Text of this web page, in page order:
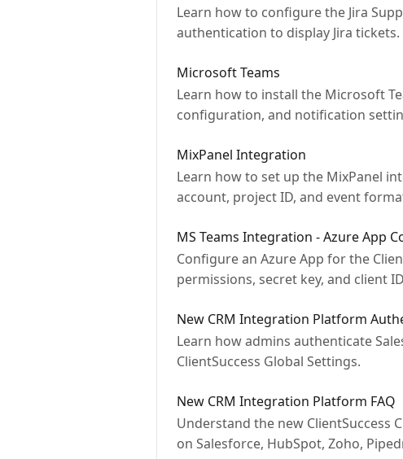
Learn how to configure the Jira
authentication to display Jira tickets.
Microsoft Teams
Learn how to install the Microsoft
configuration, and notification
MixPanel Integration
Learn how to set up the MixPanel
account, project ID, and event
MS Teams Integration - Azure App
Configure an Azure App for the
permissions, secret key, and client
New CRM Integration Platform
Learn how admins authenticate
ClientSuccess Global Settings.
New CRM Integration Platform FAQ
Understand the new ClientSuccess
on Salesforce, HubSpot, Zoho,